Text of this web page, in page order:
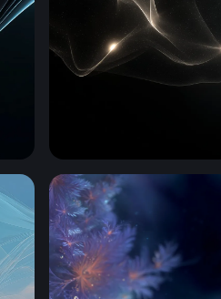
Luminous Flow (Mobile)